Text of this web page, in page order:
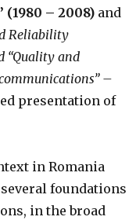
(1980 – 2008) and
Reliability
“Quality and
–
presentation of
in Romania
foundations
in the broad